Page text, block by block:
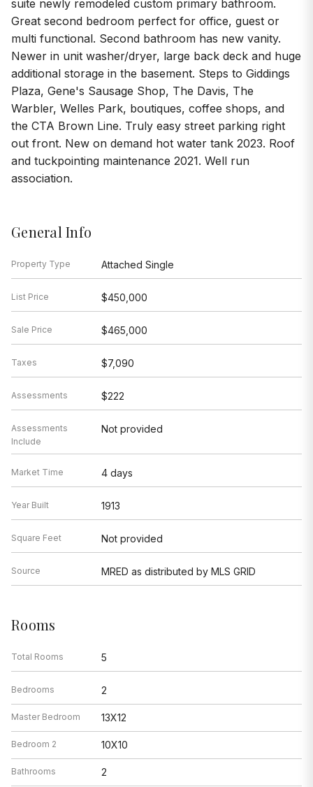
suite newly remodeled custom primary bathroom.
Great second bedroom perfect for office, guest or
multi functional. Second bathroom has new vanity.
Newer in unit washer/dryer, large back deck and huge
additional storage in the basement. Steps to Giddings
Plaza, Gene's Sausage Shop, The Davis, The
Warbler, Welles Park, boutiques, coffee shops, and
the CTA Brown Line. Truly easy street parking right
out front. New on demand hot water tank 2023. Roof
and tuckpointing maintenance 2021. Well run
association.
General Info
Property Type Attached Single
List Price $450,000
Sale Price $465,000
Taxes $7,090
Assessments $222
Assessments
Include
Not provided
Market Time 4 days
Year Built 1913
Square Feet Not provided
Source MRED as distributed by MLS GRID
Rooms
Total Rooms 5
Bedrooms 2
Master Bedroom 13X12
Bedroom 2 10X10
Bathrooms 2